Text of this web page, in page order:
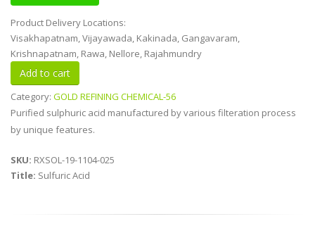
Product Delivery Locations:
Visakhapatnam, Vijayawada, Kakinada, Gangavaram,
Krishnapatnam, Rawa, Nellore, Rajahmundry
Category: GOLD REFINING CHEMICAL-56
Purified sulphuric acid manufactured by various filteration process
by unique features.
SKU: RXSOL-19-1104-025
Title: Sulfuric Acid